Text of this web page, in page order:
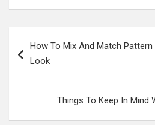
navigation
How To Mix And Match
Look
Things To Keep In Mind